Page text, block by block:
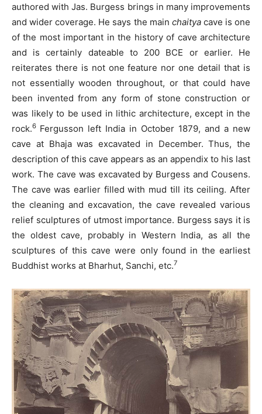
authored with Jas. Burgess brings in many improvements
and wider coverage. He says the main chaityacave is one
of the most important in the history of cave architecture
and is certainly dateable to 200 BCE or earlier. He
reiterates there is not one feature nor one detail that is
not essentially wooden throughout, or that could have
been invented from any form of stone construction or
was likely to be used in lithic architecture, except in the
rock.6 Fergusson left India in October 1879, and a new
cave at Bhaja was excavated in December. Thus, the
description of this cave appears as an appendix to his last
work. The cave was excavated by Burgess and Cousens.
The cave was earlier filled with mud till its ceiling. After
the cleaning and excavation, the cave revealed various
relief sculptures of utmost importance. Burgess says it is
the oldest cave, probably in Western India, as all the
sculptures of this cave were only found in the earliest
Buddhist works at Bharhut, Sanchi, etc.7